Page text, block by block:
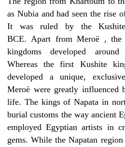
as Nubia and had seen the rise
It was ruled by the
BCE. Apart fromMeroë , the
kingdoms developed
Whereas the first Kushite
developed a unique,
Meroë were greatly influenced
life. The kings of Napata in
burial customs the way ancient
employed Egyptian artists in
gems. While the Napatan